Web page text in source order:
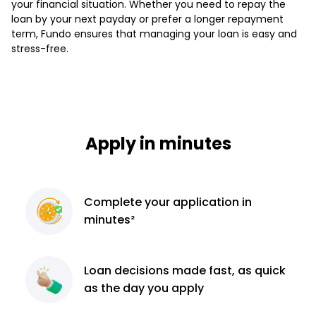
your financial situation. Whether you need to repay the
loan by your next payday or prefer a longer repayment
term, Fundo ensures that managing your loan is easy and
stress-free.
Apply in minutes
Completeyour application in
minutes²
Loan decisions made fast, as quick
as the day you apply